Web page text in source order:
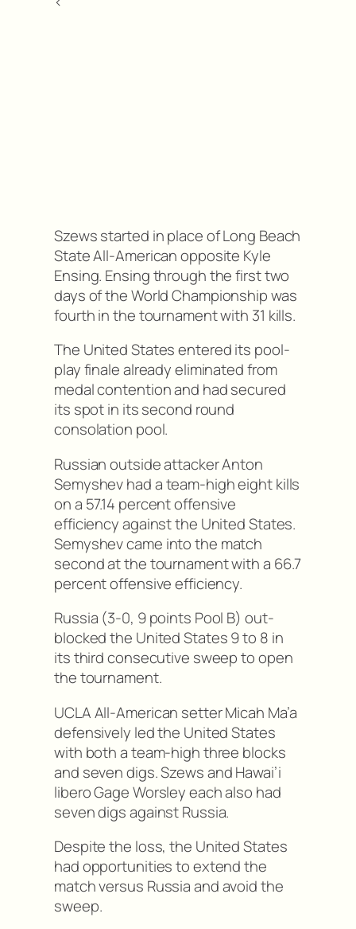
Szews started in place of Long Beach
State All-American opposite Kyle
Ensing. Ensing through the first two
days of the World Championship was
fourth in the tournament with 31 kills.
The United States entered its pool-
play finale already eliminated from
medal contention and had secured
its spot in its second round
consolation pool.
Russian outside attacker Anton
Semyshev had a team-high eight kills
on a 57.14 percent offensive
efficiency against the United States.
Semyshev came into the match
second at the tournament with a 66.7
percent offensive efficiency.
Russia (3-0, 9 points Pool B) out-
blocked the United States 9 to 8 in
its third consecutive sweep to open
the tournament.
UCLA All-American setter Micah Ma’a
defensively led the United States
with both a team-high three blocks
and seven digs. Szews and Hawai’i
libero Gage Worsley each also had
seven digs against Russia.
Despite the loss, the United States
had opportunities to extend the
match versus Russia and avoid the
sweep.